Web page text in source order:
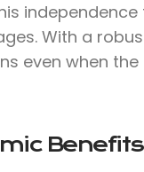
With a
even when
Benefits